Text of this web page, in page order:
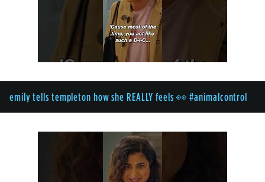
emily tells templeton how she REALLY feels 👀 #animalcontrol